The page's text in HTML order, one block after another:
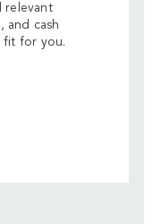
relevant
and cash
fit for you.